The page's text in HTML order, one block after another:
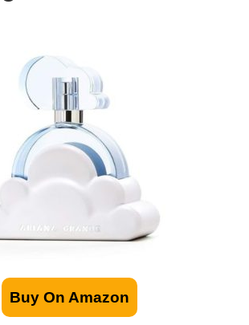
Buy On Amazon